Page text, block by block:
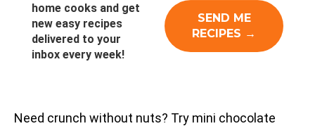
home cooks and get
new easy recipes
delivered to your
inbox every week!
Need crunch without nuts? Try mini chocolate